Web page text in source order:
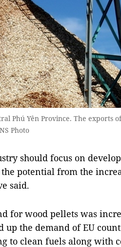
Phú Yên Province. The exports
Photo
should focus on
potential from the
said.
for wood pellets was
up the demand of EU
to clean fuels along with